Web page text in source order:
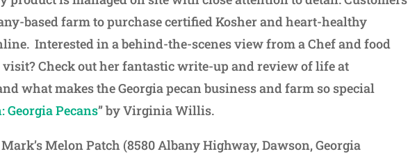
based farm to purchase certified Kosher and heart-healthy
Interested in a behind-the-scenes view from a Chef and food
Check out her fantastic write-up and review of life at
what makes the Georgia pecan business and farm so special
Georgia Pecans” by Virginia Willis.
Mark’s Melon Patch (8580 Albany Highway, Dawson, Georgia